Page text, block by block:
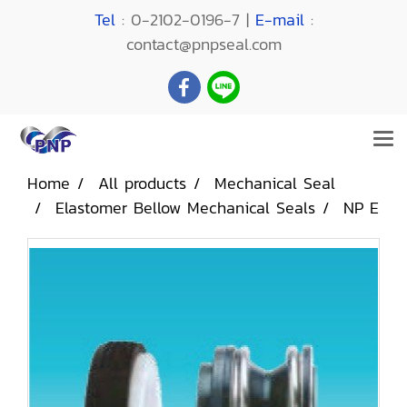
Tel: 0-2102-0196-7 | E-mail:
contact@pnpseal.com
Home All products
Mechanical Seal
Elastomer Bellow Mechanical Seals
NP E